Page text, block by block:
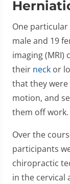
One
male and 19
imaging
their neck or
that they
motion, and
them off work.
Over the
participants
chiropractic
in the cervical